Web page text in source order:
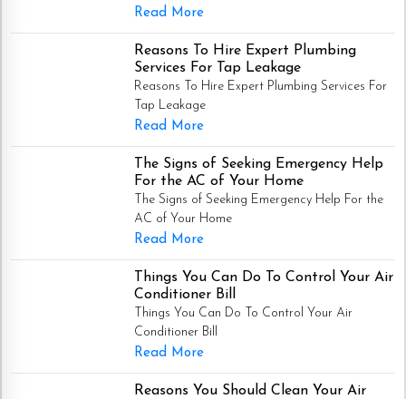
Read More
Reasons To Hire Expert Plumbing
Services For Tap Leakage
Reasons To Hire Expert Plumbing Services For
Tap Leakage
Read More
The Signs of Seeking Emergency Help
For the AC of Your Home
The Signs of Seeking Emergency Help For the
AC of Your Home
Read More
Things You Can Do To Control Your Air
Conditioner Bill
Things You Can Do To Control Your Air
Conditioner Bill
Read More
Reasons You Should Clean Your Air